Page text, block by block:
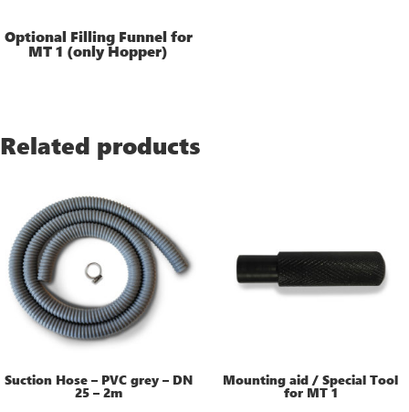
Optional Filling Funnel for
MT 1 (only Hopper)
Related products
Suction Hose – PVC grey – DN
25 – 2m
Mounting aid / Special Tool
for MT 1